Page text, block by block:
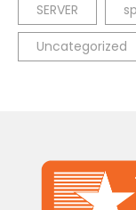
SERVER
Uncategorized